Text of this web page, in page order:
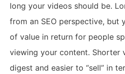
long your videos should be.
from an SEO perspective, but
of value in return for people
viewing your content. Shorter
digest and easier to “sell” in